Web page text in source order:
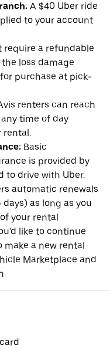
A $40 Uber ride
to your account
require a refundable
loss damage
purchase at pick-
renters can reach
time of day
rental.
Basic
is provided by
to drive with Uber.
automatic renewals
as long as you
your rental
like to continue
make a new rental
Marketplace and